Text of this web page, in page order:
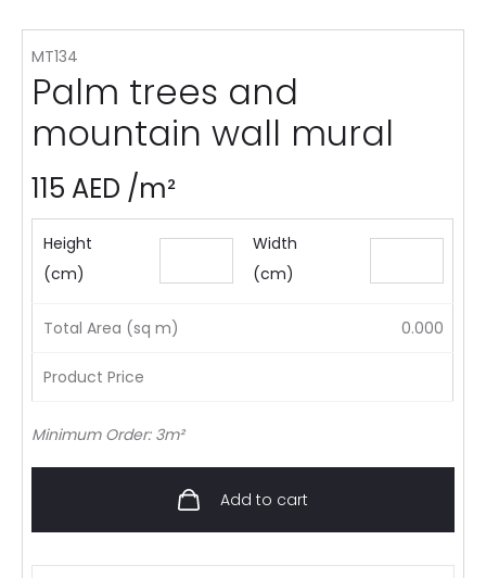
MT134
Palm trees and
mountain wall mural
115 AED /m²
Height
(cm)
Width
(cm)
Total Area (sq m) 0.000
Product Price
Minimum Order: 3m²
Add to cart